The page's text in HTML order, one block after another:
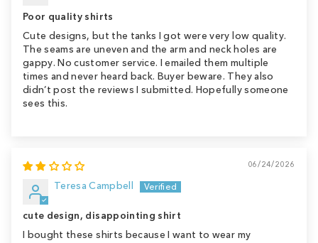
Poor quality shirts
Cute designs, but the tanks I got were very low quality.
The seams are uneven and the arm and neck holes are
gappy. No customer service. I emailed them multiple
times and never heard back. Buyer beware. They also
didn’t post the reviews I submitted. Hopefully someone
sees this.
06/24/2026
Teresa Campbell
cute design, disappointing shirt
I bought these shirts because I want to wear my